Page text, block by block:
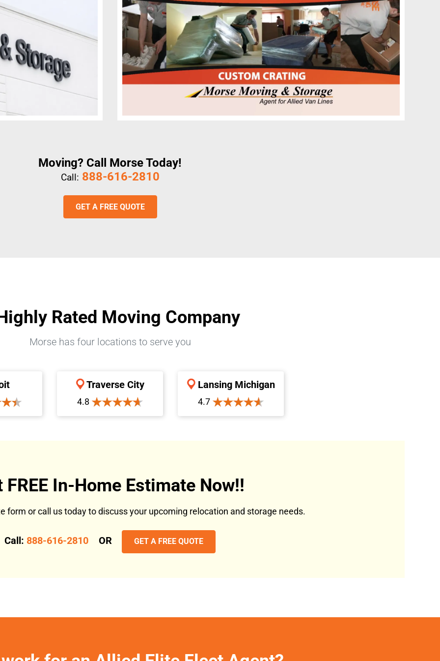
Moving? Call Morse Today!
Call: 888-616-2810
GET A FREE QUOTE
Rated Moving Company
Morse has four locations to serve you
Traverse City
4.8
Lansing Michigan
4.7
FREE In-Home Estimate Now!!
form or call us today to discuss your upcoming relocation and storage needs.
Call: 888-616-2810 OR GET A FREE QUOTE